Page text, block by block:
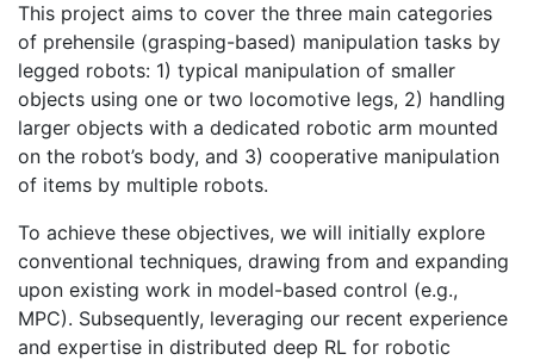
This project aims to cover the three main categories
of prehensile (grasping-based) manipulation tasks by
legged robots: 1) typical manipulation of smaller
objects using one or two locomotive legs, 2) handling
larger objects with a dedicated robotic arm mounted
on the robot’s body, and 3) cooperative manipulation
of items by multiple robots.
To achieve these objectives, we will initially explore
conventional techniques, drawing from and expanding
upon existing work in model-based control (e.g.,
MPC). Subsequently, leveraging our recent experience
and expertise in distributed deep RL for robotic